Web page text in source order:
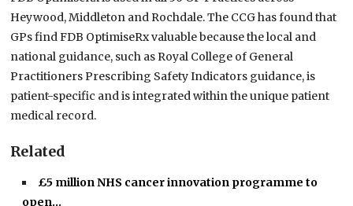
Heywood, Middleton and Rochdale. The CCG has found that
GPs find FDB OptimiseRx valuable because the local and
national guidance, such as Royal College of General
Practitioners Prescribing Safety Indicators guidance, is
patient-specific and is integrated within the unique patient
medical record.
Related
£5 million NHS cancer innovation programme to
open…